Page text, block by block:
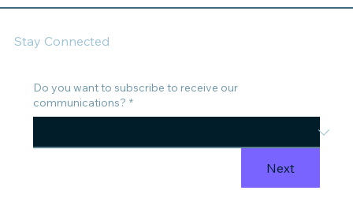
Do you want to subscribe to receive our
communications? *
Next
Stay Connected